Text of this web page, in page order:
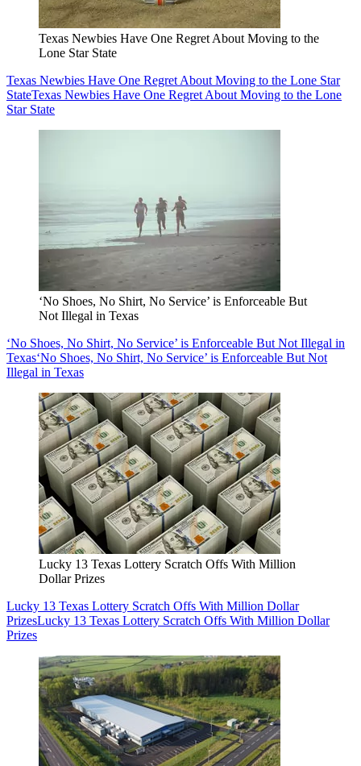
Texas Newbies Have One Regret About Moving to the
Lone Star State
Texas Newbies Have One Regret About Moving to the Lone Star
StateTexas Newbies Have One Regret About Moving to the Lone
Star State
‘No Shoes, No Shirt, No Service’ is Enforceable But
Not Illegal in Texas
‘No Shoes, No Shirt, No Service’ is Enforceable But Not Illegal in
Texas‘No Shoes, No Shirt, No Service’ is Enforceable But Not
Illegal in Texas
Lucky 13 Texas Lottery Scratch Offs With Million
Dollar Prizes
Lucky 13 Texas Lottery Scratch Offs With Million Dollar
PrizesLucky 13 Texas Lottery Scratch Offs With Million Dollar
Prizes